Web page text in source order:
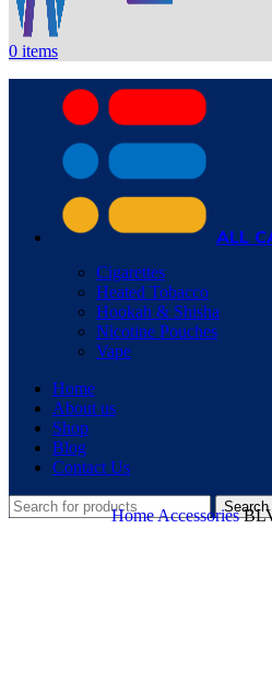
0 items
ALL
Cigarettes
Heated Tobacco
Hookah & Shisha
Nicotine Pouches
Vape
Home
About us
Shop
Blog
Contact Us
Search
HomeAccessories